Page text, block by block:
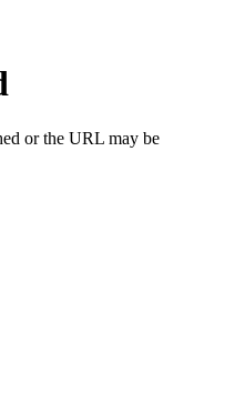
or the URL may be